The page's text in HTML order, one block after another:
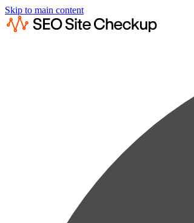
Skip to main content